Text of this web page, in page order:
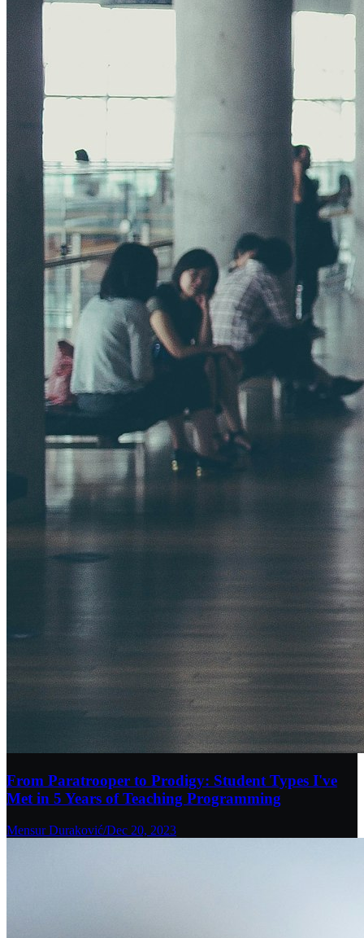
From Paratrooper to Prodigy: Student Types I've
Met in 5 Years of Teaching Programming
Mensur Duraković/Dec 20, 2023